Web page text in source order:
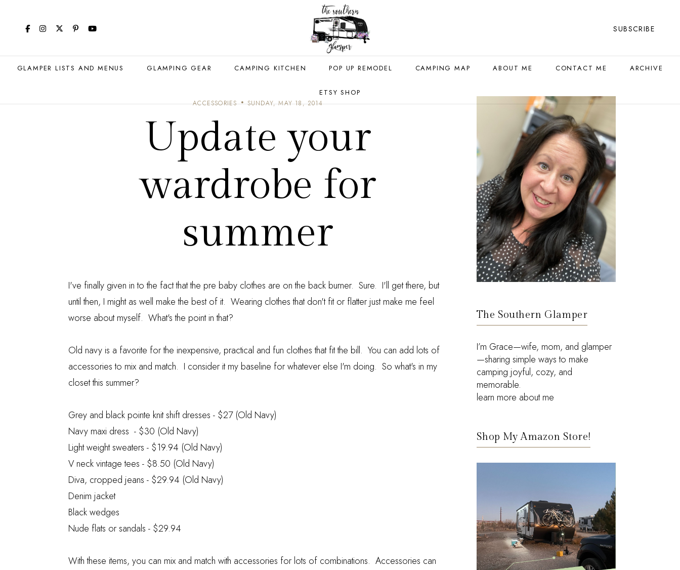
SUBSCRIBE
GLAMPER LISTS AND MENUS GLAMPING GEAR CAMPING KITCHEN POP UP REMODEL CAMPING MAP ABOUT ME CONTACT ME ARCHIVE
ETSY SHOP
ACCESSORIES SUNDAY, MAY 18, 2014
Update your
wardrobe for
summer
I've finally given in to the fact that the pre baby clothes are on the back burner. Sure. I'll get there, but
until then, I might as well make the best of it. Wearing clothes that don't fit or flatter just make me feel
worse about myself. What's the point in that?
Old navy is a favorite for the inexpensive, practical and fun clothes that fit the bill. You can add lots of
accessories to mix and match. I consider it my baseline for whatever else I'm doing. So what's in my
closet this summer?
Grey and black pointe knit shift dresses - $27 (Old Navy)
Navy maxi dress - $30 (Old Navy)
Light weight sweaters - $19.94 (Old Navy)
V neck vintage tees - $8.50 (Old Navy)
Diva, cropped jeans - $29.94 (Old Navy)
Denim jacket
Black wedges
Nude flats or sandals - $29.94
With these items, you can mix and match with accessories for lots of combinations. Accessories can
The Southern Glamper
I’m Grace—wife, mom, and glamper
—sharing simple ways to make
camping joyful, cozy, and
memorable.
learn more about me
Shop My Amazon Store!